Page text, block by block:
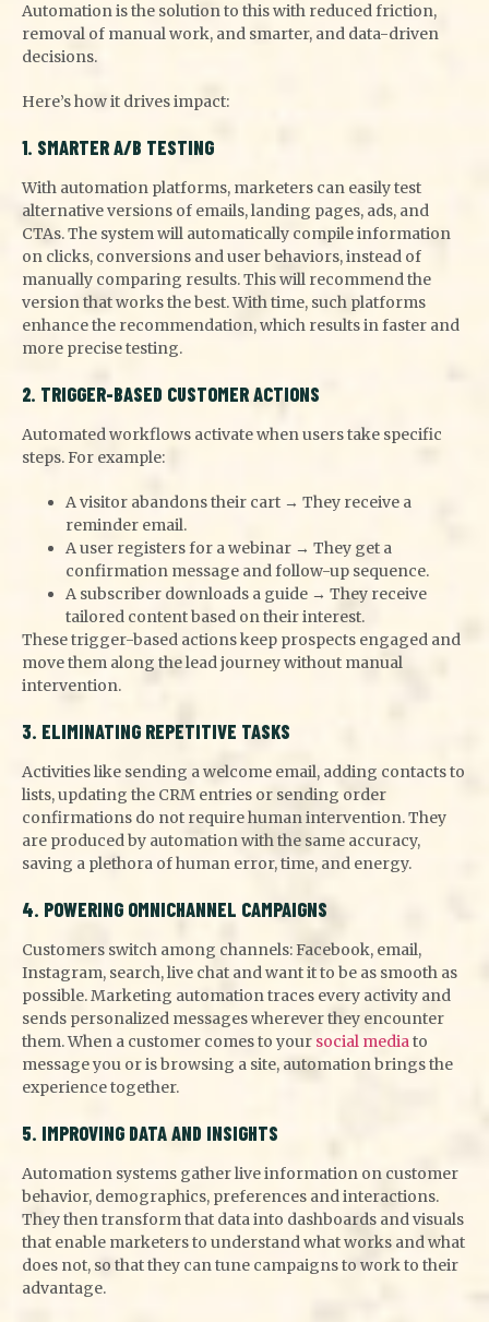
Automation is the solution to this with reduced friction,
removal of manual work, and smarter, and data-driven
decisions.
Here’s how it drives impact:
1. SMARTER A/B TESTING
With automation platforms, marketers can easily test
alternative versions of emails, landing pages, ads, and
CTAs. The system will automatically compile information
on clicks, conversions and user behaviors, instead of
manually comparing results. This will recommend the
version that works the best. With time, such platforms
enhance the recommendation, which results in faster and
more precise testing.
2. TRIGGER-BASED CUSTOMER ACTIONS
Automated workflows activate when users take specific
steps. For example:
A visitor abandons their cart → They receive a
reminder email.
A user registers for a webinar → They get a
confirmation message and follow-up sequence.
A subscriber downloads a guide → They receive
tailored content based on their interest.
These trigger-based actions keep prospects engaged and
move them along the lead journey without manual
intervention.
3. ELIMINATING REPETITIVE TASKS
Activities like sending a welcome email, adding contacts to
lists, updating the CRM entries or sending order
confirmations do not require human intervention. They
are produced by automation with the same accuracy,
saving a plethora of human error, time, and energy.
4. POWERING OMNICHANNEL CAMPAIGNS
Customers switch among channels: Facebook, email,
Instagram, search, live chat and want it to be as smooth as
possible. Marketing automation traces every activity and
sends personalized messages wherever they encounter
them. When a customer comes to your social mediato
message you or is browsing a site, automation brings the
experience together.
5. IMPROVING DATA AND INSIGHTS
Automation systems gather live information on customer
behavior, demographics, preferences and interactions.
They then transform that data into dashboards and visuals
that enable marketers to understand what works and what
does not, so that they can tune campaigns to work to their
advantage.